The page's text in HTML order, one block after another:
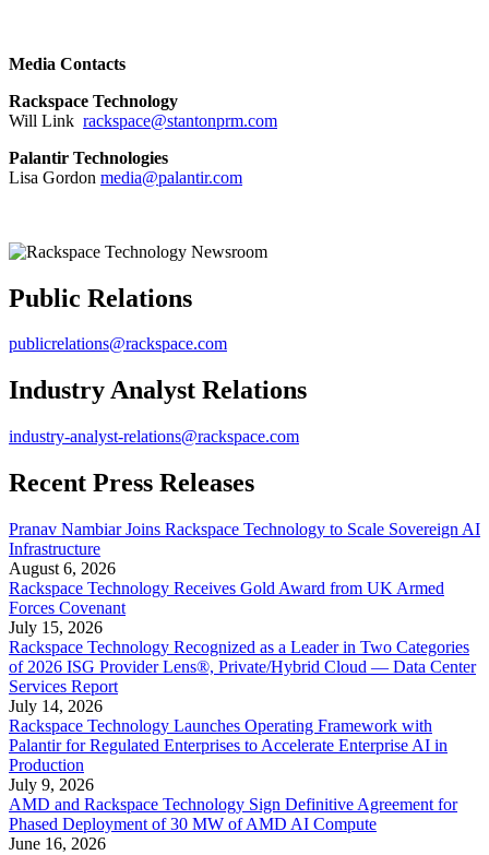
Media Contacts
Rackspace Technology
Will Link rackspace@stantonprm.com
Palantir Technologies
Lisa Gordon media@palantir.com
Public Relations
publicrelations@rackspace.com
Industry Analyst Relations
industry-analyst-relations@rackspace.com
Recent Press Releases
Pranav Nambiar Joins Rackspace Technology to Scale Sovereign AI
Infrastructure
August 6, 2026
Rackspace Technology Receives Gold Award from UK Armed
Forces Covenant
July 15, 2026
Rackspace Technology Recognized as a Leader in Two Categories
of 2026 ISG Provider Lens®, Private/Hybrid Cloud — Data Center
Services Report
July 14, 2026
Rackspace Technology Launches Operating Framework with
Palantir for Regulated Enterprises to Accelerate Enterprise AI in
Production
July 9, 2026
AMD and Rackspace Technology Sign Definitive Agreement for
Phased Deployment of 30 MW of AMD AI Compute
June 16, 2026